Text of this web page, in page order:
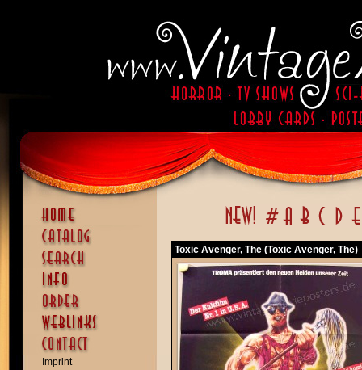
Imprint
Toxic Avenger, The (Toxic Avenger, The)